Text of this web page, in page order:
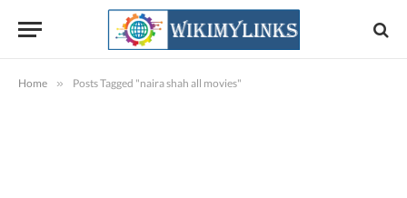
Home » Posts Tagged "naira shah all movies"